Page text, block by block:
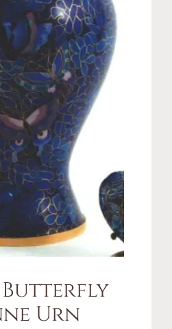
Butterfly
Urn